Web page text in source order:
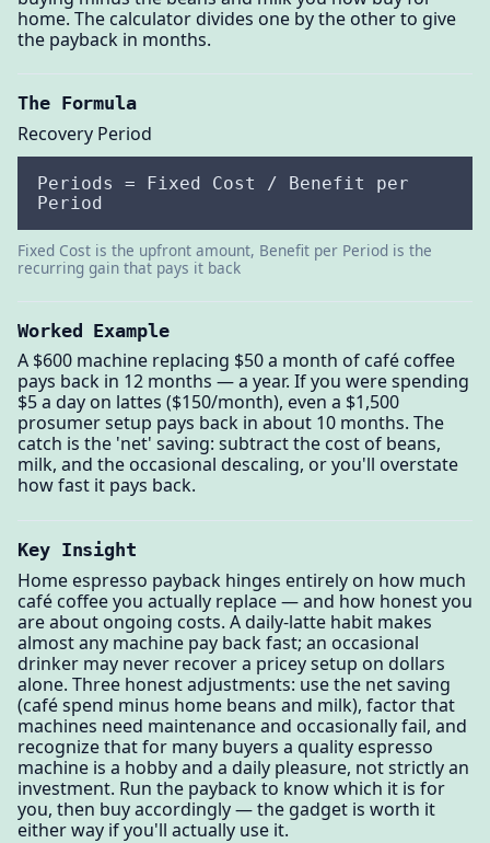
home. The calculator divides one by the other to give
the payback in months.
The Formula
Recovery Period
Periods = Fixed Cost / Benefit per
Period
Fixed Cost is the upfront amount, Benefit per Period is the
recurring gain that pays it back
Worked Example
A $600 machine replacing $50 a month of café coffee
pays back in 12 months — a year. If you were spending
$5 a day on lattes ($150/month), even a $1,500
prosumer setup pays back in about 10 months. The
catch is the 'net' saving: subtract the cost of beans,
milk, and the occasional descaling, or you'll overstate
how fast it pays back.
Key Insight
Home espresso payback hinges entirely on how much
café coffee you actually replace — and how honest you
are about ongoing costs. A daily-latte habit makes
almost any machine pay back fast; an occasional
drinker may never recover a pricey setup on dollars
alone. Three honest adjustments: use the net saving
(café spend minus home beans and milk), factor that
machines need maintenance and occasionally fail, and
recognize that for many buyers a quality espresso
machine is a hobby and a daily pleasure, not strictly an
investment. Run the payback to know which it is for
you, then buy accordingly — the gadget is worth it
either way if you'll actually use it.